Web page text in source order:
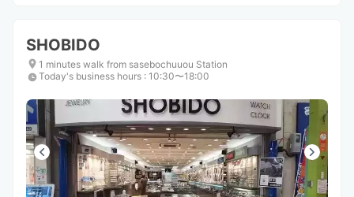
SHOBIDO
1 minutes walk from sasebochuuou Station
Today's business hours : 10:30〜18:00